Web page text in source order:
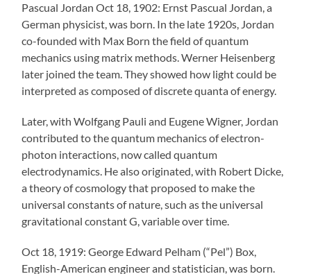
Pascual Jordan Oct 18, 1902: Ernst Pascual Jordan, a
German physicist, was born. In the late 1920s, Jordan
co-founded with Max Born the field of quantum
mechanics using matrix methods. Werner Heisenberg
later joined the team. They showed how light could be
interpreted as composed of discrete quanta of energy.
Later, with Wolfgang Pauli and Eugene Wigner, Jordan
contributed to the quantum mechanics of electron-
photon interactions, now called quantum
electrodynamics. He also originated, with Robert Dicke,
a theory of cosmology that proposed to make the
universal constants of nature, such as the universal
gravitational constant G, variable over time.
Oct 18, 1919: George Edward Pelham (“Pel”) Box,
English-American engineer and statistician, was born.